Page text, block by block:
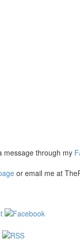
message through my
or email me at